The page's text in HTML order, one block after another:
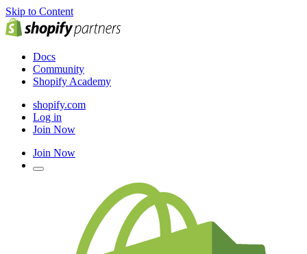
Skip to Content
Docs
Community
Shopify Academy
shopify.com
Log in
Join Now
Join Now